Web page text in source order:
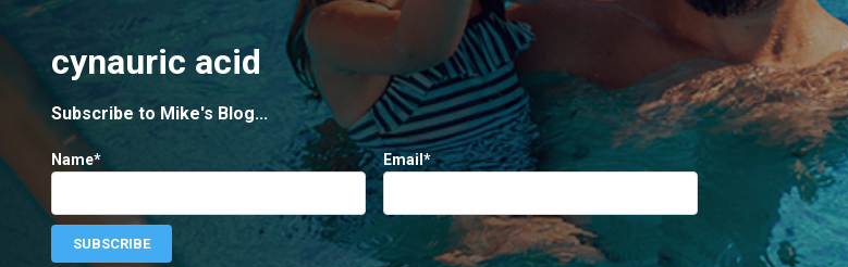
cynauric acid
Subscribe to Mike's Blog...
Name* Email*